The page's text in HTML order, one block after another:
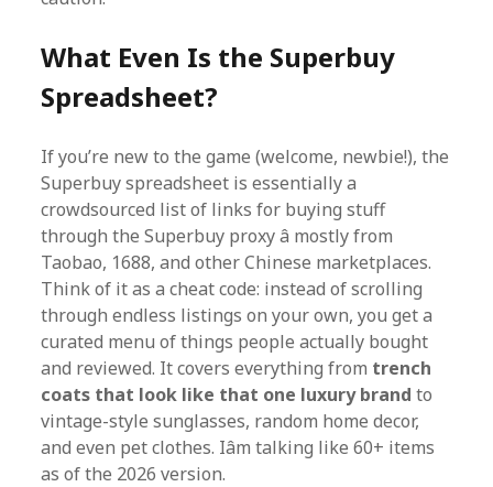
What Even Is the Superbuy
Spreadsheet?
If you’re new to the game (welcome, newbie!), the
Superbuy spreadsheet is essentially a
crowdsourced list of links for buying stuff
through the Superbuy proxy â mostly from
Taobao, 1688, and other Chinese marketplaces.
Think of it as a cheat code: instead of scrolling
through endless listings on your own, you get a
curated menu of things people actually bought
and reviewed. It covers everything from trench
coats that look like that one luxury brand to
vintage-style sunglasses, random home decor,
and even pet clothes. Iâm talking like 60+ items
as of the 2026 version.